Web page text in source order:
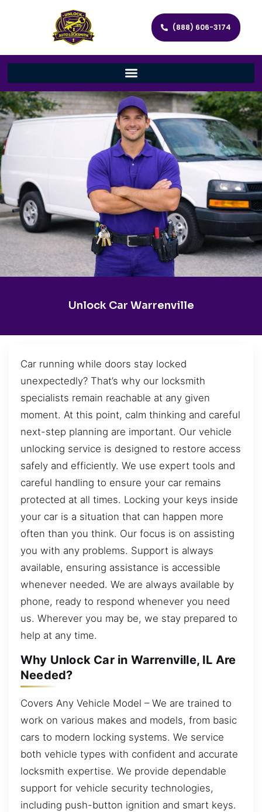
(888) 606-3174
Unlock Car Warrenville
Car running while doors stay locked
unexpectedly? That’s why our locksmith
specialists remain reachable at any given
moment. At this point, calm thinking and careful
next-step planning are important. Our vehicle
unlocking service is designed to restore access
safely and efficiently. We use expert tools and
careful handling to ensure your car remains
protected at all times. Locking your keys inside
your car is a situation that can happen more
often than you think. Our focus is on assisting
you with any problems. Support is always
available, ensuring assistance is accessible
whenever needed. We are always available by
phone, ready to respond whenever you need
us. Wherever you may be, we stay prepared to
help at any time.
Why Unlock Car in Warrenville, IL Are
Needed?
Covers Any Vehicle Model – We are trained to
work on various makes and models, from basic
cars to modern locking systems. We service
both vehicle types with confident and accurate
locksmith expertise. We provide dependable
support for vehicle security technologies,
including push-button ignition and smart keys.